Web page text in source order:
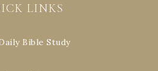
LINKS
Bible Study